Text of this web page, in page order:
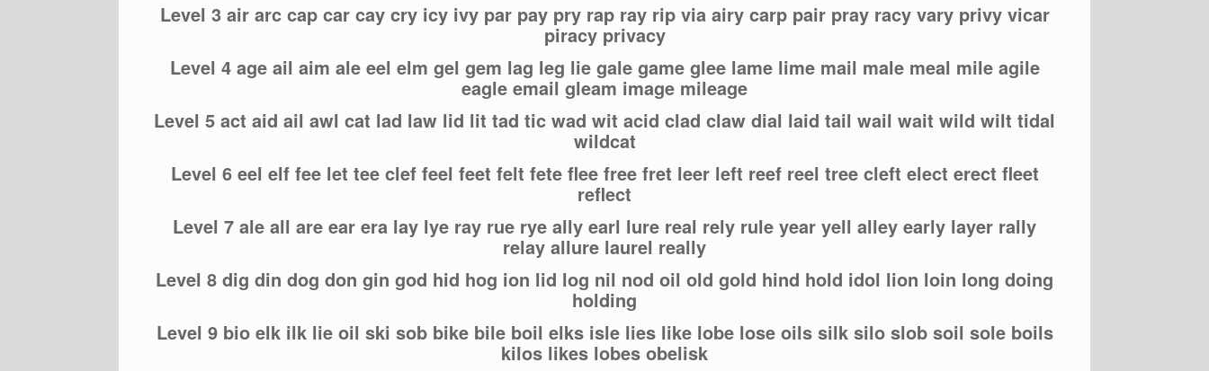
Level 3 air arc cap car cay cry icy ivy par pay pry rap ray rip via airy carp pair pray racy vary privy vicar
piracy privacy
Level 4 age ail aim ale eel elm gel gem lag leg lie gale game glee lame lime mail male meal mile agile
eagle email gleam image mileage
Level 5 act aid ail awl cat lad law lid lit tad tic wad wit acid clad claw dial laid tail wail wait wild wilt tidal
wildcat
Level 6 eel elf fee let tee clef feel feet felt fete flee free fret leer left reef reel tree cleft elect erect fleet
reflect
Level 7 ale all are ear era lay lye ray rue rye ally earl lure real rely rule year yell alley early layer rally
relay allure laurel really
Level 8 dig din dog don gin god hid hog ion lid log nil nod oil old gold hind hold idol lion loin long doing
holding
Level 9 bio elk ilk lie oil ski sob bike bile boil elks isle lies like lobe lose oils silk silo slob soil sole boils
kilos likes lobes obelisk